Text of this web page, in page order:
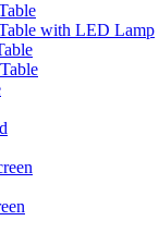
with LED Lamp